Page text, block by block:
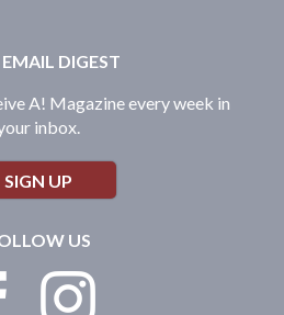
EMAIL DIGEST
A! Magazine every week in
inbox.
SIGN UP
US